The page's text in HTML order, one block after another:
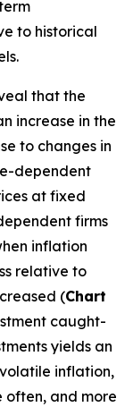
to historical
that the
increase in the
to changes in
dependent
at fixed
firms
inflation
relative to
(Chart
caught-
yields an
inflation,
often, and more